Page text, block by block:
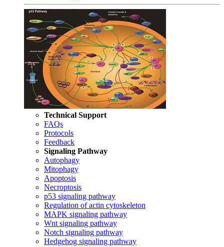
Technical Support
FAQs
Protocols
Feedback
Signaling Pathway
Autophagy
Mitophagy
Apoptosis
Necroptosis
p53 signaling pathway
Regulation of actin cytoskeleton
MAPK signaling pathway
Wnt signaling pathway
Notch signaling pathway
Hedgehog signaling pathway